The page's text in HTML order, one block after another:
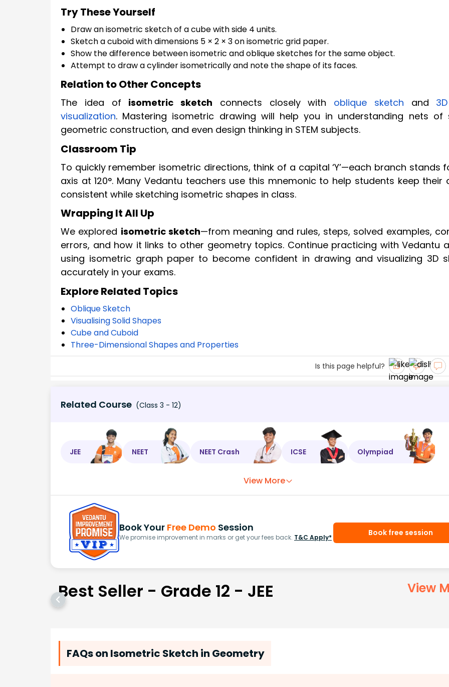
Try These Yourself
Draw an isometric sketch of a cube with side 4 units.
Sketch a cuboid with dimensions 5 × 2 × 3 on isometric grid paper.
Show the difference between isometric and oblique sketches for the same object.
Attempt to draw a cylinder isometrically and note the shape of its faces.
Relation to Other Concepts
The idea of isometric sketch connects closely with oblique sketch and
visualization. Mastering isometric drawing will help you in understanding nets of
geometric construction, and even design thinking in STEM subjects.
Classroom Tip
To quickly remember isometric directions, think of a capital ‘Y’—each branch stands
axis at 120°. Many Vedantu teachers use this mnemonic to help students keep their
consistent while sketching isometric shapes in class.
Wrapping It All Up
We explored isometric sketch—from meaning and rules, steps, solved examples,
errors, and how it links to other geometry topics. Continue practicing with Vedantu
using isometric graph paper to become confident in drawing and visualizing 3D
accurately in your exams.
Explore Related Topics
Oblique Sketch
Visualising Solid Shapes
Cube and Cuboid
Three-Dimensional Shapes and Properties
Is this page helpful?
Related Course (Class 3 - 12)
JEE NEET NEET Crash ICSE Olympiad
View More
Book Your Free Demo Session
We promise improvement in marks or get your fees back. T&C Apply* Book free session
Best Seller - Grade 12 - JEE View
FAQs on Isometric Sketch in Geometry